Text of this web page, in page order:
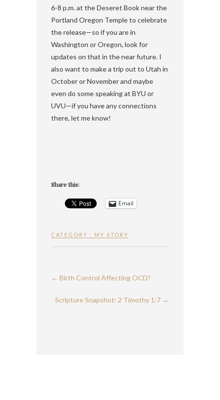
6-8 p.m. at the Deseret Book near the
Portland Oregon Temple to celebrate
the release—so if you are in
Washington or Oregon, look for
updates on that in the near future. I
also want to make a trip out to Utah in
October or November and maybe
even do some speaking at BYU or
UVU—if you have any connections
there, let me know!
Share this:
Email
CATEGORY : MY STORY
← Birth Control Affecting OCD?
Scripture Snapshot: 2 Timothy 1:7 →